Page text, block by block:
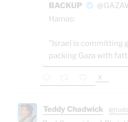
BACKUP
Hamas:
"Israel is committing
packing Gaza with
X
Teddy Chadwick